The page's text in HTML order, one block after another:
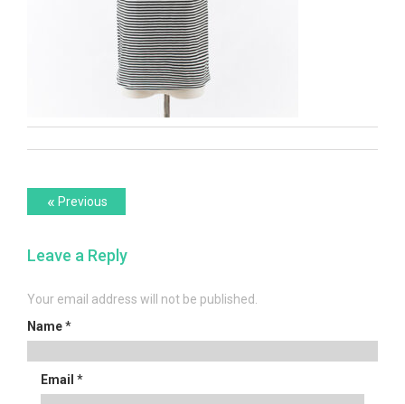
Post
Previous
post:
« Previous
Leave a Reply
Your email address will not be published.
Name*
Email *